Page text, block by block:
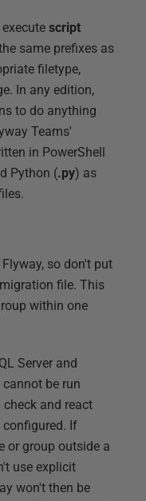
script
same prefixes as
filetype,
In any edition,
to do anything
Teams'
in PowerShell
Python (.py) as
so don't put
file. This
within one
Server and
be run
and react
If
or group outside a
use explicit
won't then be